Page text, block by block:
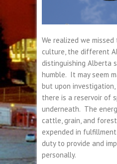
We realized we
culture, the different
distinguishing Alberta
humble. It may seem
but upon
there is a reservoir of
underneath. The
cattle, grain, and
expended in
duty to provide and
personally.